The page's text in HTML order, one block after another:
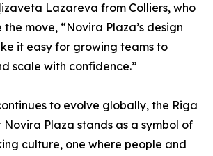
Lazareva from Colliers, who
move, “Novira Plaza’s design
it easy for growing teams to
scale with confidence.”
to evolve globally, the Riga
Plaza stands as a symbol of
culture, one where people and